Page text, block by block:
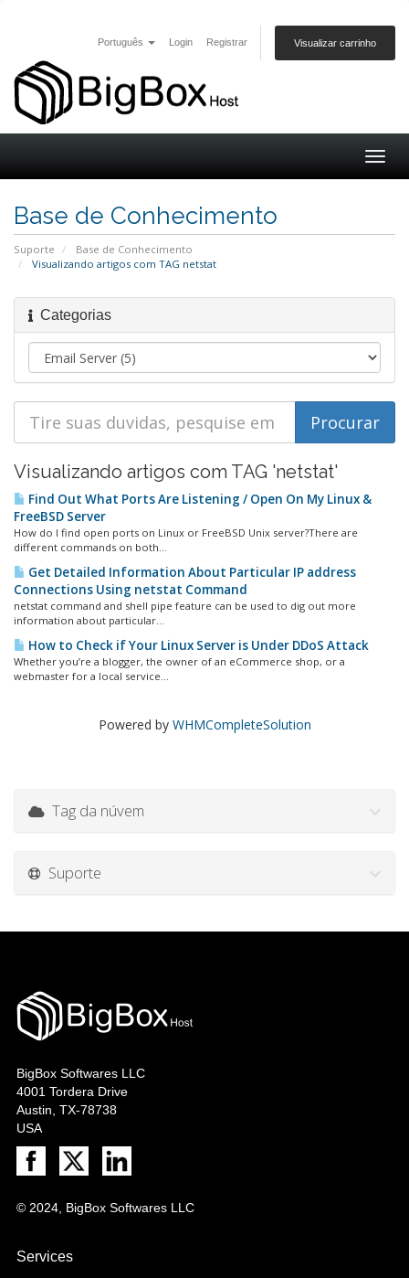
Português Login Registrar Visualizar carrinho
Base de Conhecimento
Suporte
Base de Conhecimento
Visualizando artigos com TAG netstat
Categorias
Visualizando artigos com TAG 'netstat'
Find Out What Ports Are Listening / Open On My Linux &
FreeBSD Server
How do I find open ports on Linux or FreeBSD Unix server?There are
different commands on both...
Get Detailed Information About Particular IP address
Connections Using netstat Command
netstat command and shell pipe feature can be used to dig out more
information about particular...
How to Check if Your Linux Server is Under DDoS Attack
Whether you’re a blogger, the owner of an eCommerce shop, or a
webmaster for a local service...
Powered by WHMCompleteSolution
Tag da núvem
Suporte
BigBox Softwares LLC
4001 Tordera Drive
Austin, TX-78738
USA
© 2024, BigBox Softwares LLC
Services